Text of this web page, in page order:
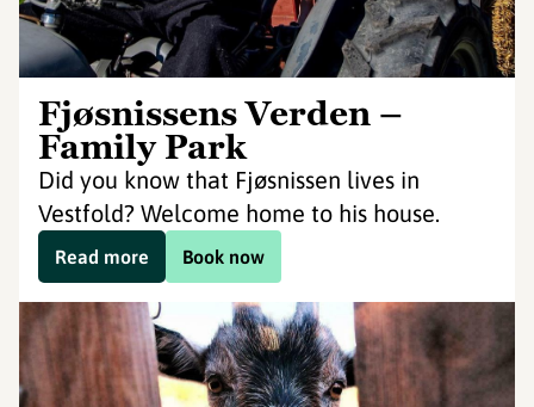
Fjøsnissens Verden –
Family Park
Did you know that Fjøsnissen lives in
Vestfold? Welcome home to his house.
Book now
Read more